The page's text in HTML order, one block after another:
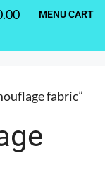
MENU CART
fabric”